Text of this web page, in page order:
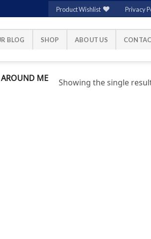
Product Wishlist Privacy
BLOG SHOP ABOUT US
AROUND ME
Showing the single